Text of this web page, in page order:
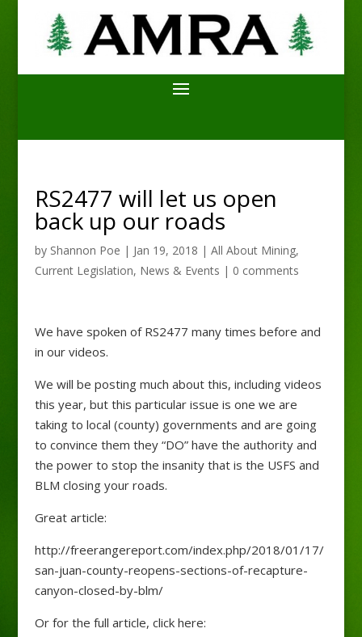
RS2477 will let us open
back up our roads
by Shannon Poe | Jan 19, 2018 | All About Mining,
Current Legislation, News & Events | 0 comments
We have spoken of RS2477 many times before and
in our videos.
We will be posting much about this, including videos
this year, but this particular issue is one we are
taking to local (county) governments and are going
to convince them they “DO” have the authority and
the power to stop the insanity that is the USFS and
BLM closing your roads.
Great article:
http://freerangereport.com/index.php/2018/01/17/
san-juan-county-reopens-sections-of-recapture-
canyon-closed-by-blm/
Or for the full article, click here: